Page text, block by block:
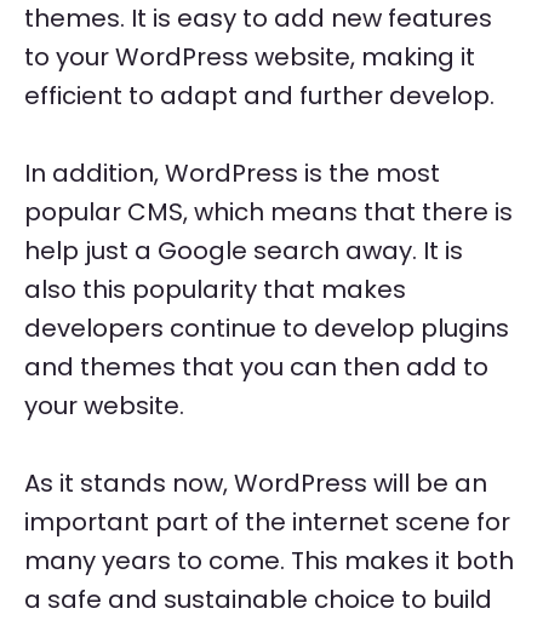
themes. It is easy to add new features
to your WordPress website, making it
efficient to adapt and further develop.
In addition, WordPress is the most
popular CMS, which means that there is
help just a Google search away. It is
also this popularity that makes
developers continue to develop plugins
and themes that you can then add to
your website.
As it stands now, WordPress will be an
important part of the internet scene for
many years to come. This makes it both
a safe and sustainable choice to build